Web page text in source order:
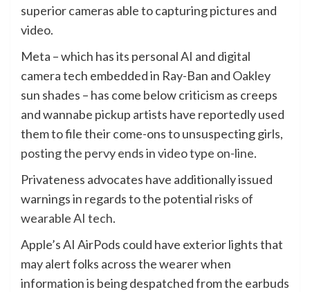
superior cameras able to capturing pictures and
video.
Meta – which has its personal AI and digital
camera tech embedded in Ray-Ban and Oakley
sun shades – has come below criticism as creeps
and wannabe pickup artists have reportedly used
them to file their come-ons to unsuspecting girls,
posting the pervy ends in video type on-line.
Privateness advocates have additionally issued
warnings in regards to the potential risks of
wearable AI tech.
Apple’s AI AirPods could have exterior lights that
may alert folks across the wearer when
information is being despatched from the earbuds